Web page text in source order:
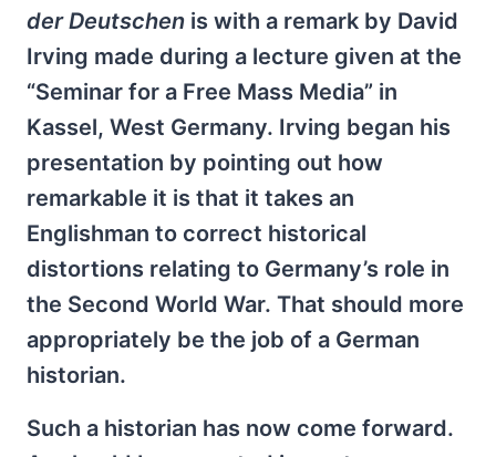
der Deutschen is with a remark by David
Irving made during a lecture given at the
“Seminar for a Free Mass Media” in
Kassel, West Germany. Irving began his
presentation by pointing out how
remarkable it is that it takes an
Englishman to correct historical
distortions relating to Germany’s role in
the Second World War. That should more
appropriately be the job of a German
historian.
Such a historian has now come forward.